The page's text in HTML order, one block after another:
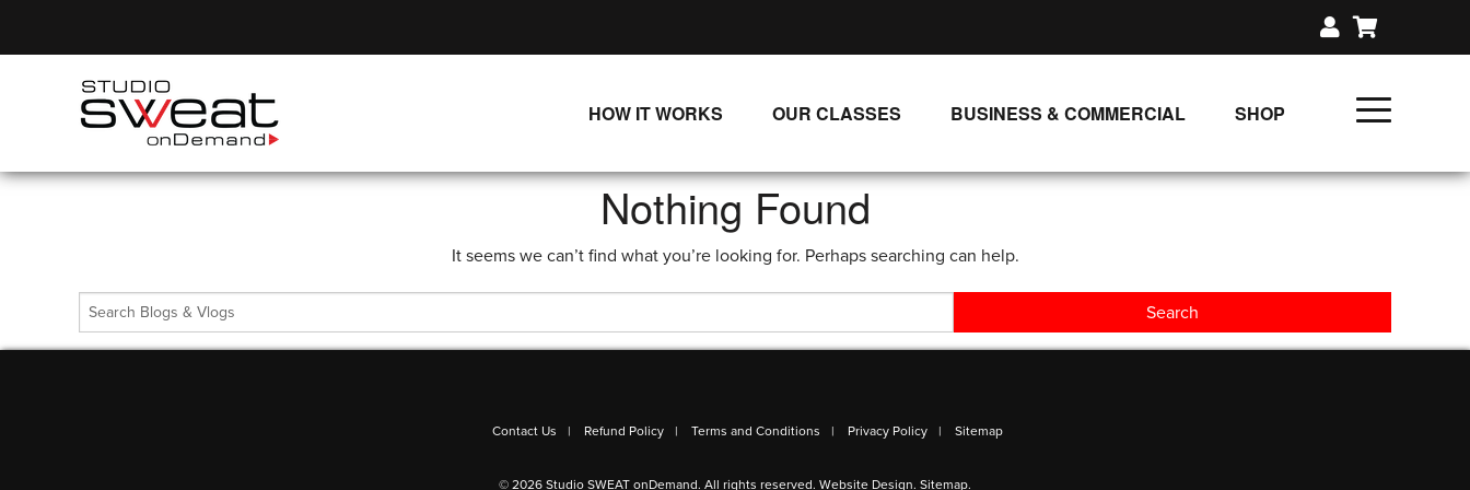
HOW IT WORKS
SINGLE CLASS DOWNLOADS
WAYS TO WATCH
OUR CLASSES
NEW RELEASES
LIVE CLASSES
BUSINESS & COMMERCIAL
SHOP
Nothing Found
It seems we can’t find what you’re looking for. Perhaps searching can help.
Contact Us Refund Policy Terms and Conditions Privacy Policy Sitemap
© 2026 Studio SWEAT onDemand. All rights reserved. Website Design. Sitemap.